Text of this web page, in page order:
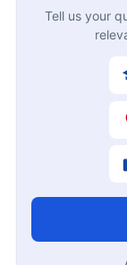
Tell us your